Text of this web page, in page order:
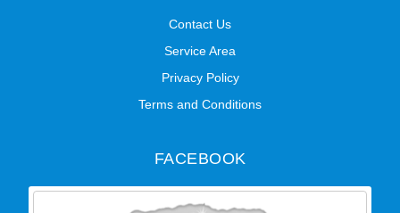
Contact Us
Service Area
Privacy Policy
Terms and Conditions
FACEBOOK